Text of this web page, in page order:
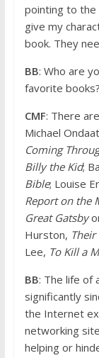
pointing to the
give my
book. They
BB: Who are
favorite books?
CMF: There
Michael
Coming
Billy the Kid;
Bible; Louise
Report on the
Great Gatsby
Hurston, Their
Lee, To Kill a
BB: The life of
significantly
the Internet
networking
helping or